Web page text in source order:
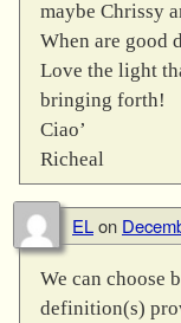
maybe Chrissy
When are good
Love the light
bringing forth!
Ciao’
Richeal
ELon
We can choose
definition(s)